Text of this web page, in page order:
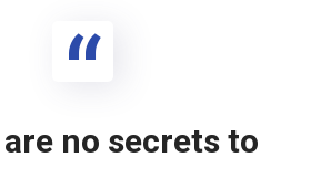
no secrets to